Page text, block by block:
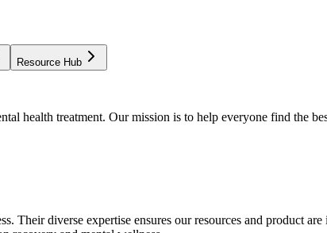
Resource Hub
health treatment. Our mission is to help everyone find the
Their diverse expertise ensures our resources and product